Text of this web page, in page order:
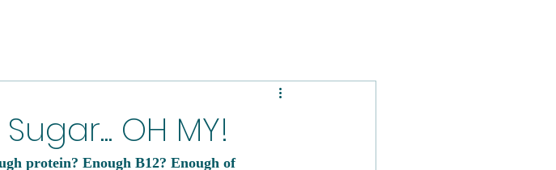
OH MY!
protein? Enough B12? Enough of